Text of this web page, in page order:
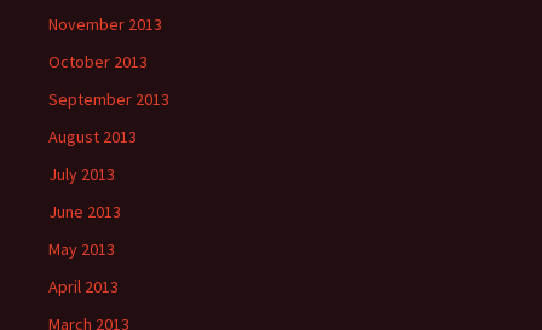
November 2013
October 2013
September 2013
August 2013
July 2013
June 2013
May 2013
April 2013
March 2013